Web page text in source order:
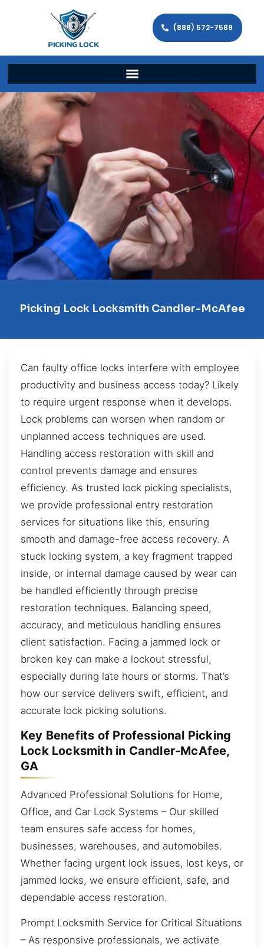
(888) 572-7589
Picking Lock Locksmith Candler-McAfee
Can faulty office locks interfere with employee
productivity and business access today? Likely
to require urgent response when it develops.
Lock problems can worsen when random or
unplanned access techniques are used.
Handling access restoration with skill and
control prevents damage and ensures
efficiency. As trusted lock picking specialists,
we provide professional entry restoration
services for situations like this, ensuring
smooth and damage-free access recovery. A
stuck locking system, a key fragment trapped
inside, or internal damage caused by wear can
be handled efficiently through precise
restoration techniques. Balancing speed,
accuracy, and meticulous handling ensures
client satisfaction. Facing a jammed lock or
broken key can make a lockout stressful,
especially during late hours or storms. That’s
how our service delivers swift, efficient, and
accurate lock picking solutions.
Key Benefits of Professional Picking
Lock Locksmith in Candler-McAfee,
GA
Advanced Professional Solutions for Home,
Office, and Car Lock Systems – Our skilled
team ensures safe access for homes,
businesses, warehouses, and automobiles.
Whether facing urgent lock issues, lost keys, or
jammed locks, we ensure efficient, safe, and
dependable access restoration.
Prompt Locksmith Service for Critical Situations
– As responsive professionals, we activate